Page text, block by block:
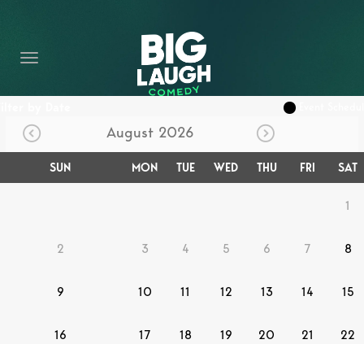
CONTENT
CONTACT
BECOME A VIP
FORT WORTH SHOWS
August 2026
SUN MON TUE WED THU FRI SAT
1
2 3 4 5 6 7 8
9 10 11 12 13 14 15
16 17 18 19 20 21 22